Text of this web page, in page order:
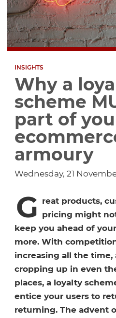
Dropship Network Manager
Ecommerce Marketing
Integration Hub
Commerce & Orders
Global Ecommerce
Subscription Ecommerce
Multi-channel Ecommerce
Catering Supplies
Hair & Beauty
Packaging
Foodservice
Horticulture
Aviation
Healthcare
Jewellery
Cleaning & Janitorial
Electrical (Trade)
Sage 200
WinMan
Microsoft Dynamics GP
Oracle NetSuite
SAP Business One
Microsoft Dynamics AX
HansaWorld
Support & Training
Commerce Optimisation
Ecommerce Replatforming
INSIGHTS
Why a
scheme
part of
armoury
Wednesday, 21
G reat products,
pricing might
keep you ahead of
more. With
increasing all the time,
cropping up in even
places, a loyalty
entice your users to
returning. The advent